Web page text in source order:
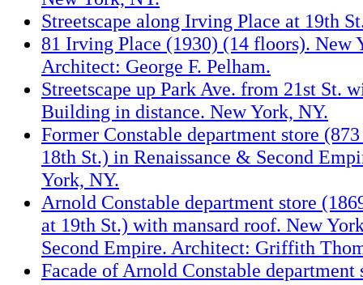
Streetscape along Irving Place at 19th
81 Irving Place (1930) (14 floors). New
Architect: George F. Pelham.
Streetscape up Park Ave. from 21st St.
Building in distance. New York, NY.
Former Constable department store
18th St.) in Renaissance & Second
York, NY.
Arnold Constable department store
at 19th St.) with mansard roof. New
Second Empire. Architect: Griffith
Facade of Arnold Constable department